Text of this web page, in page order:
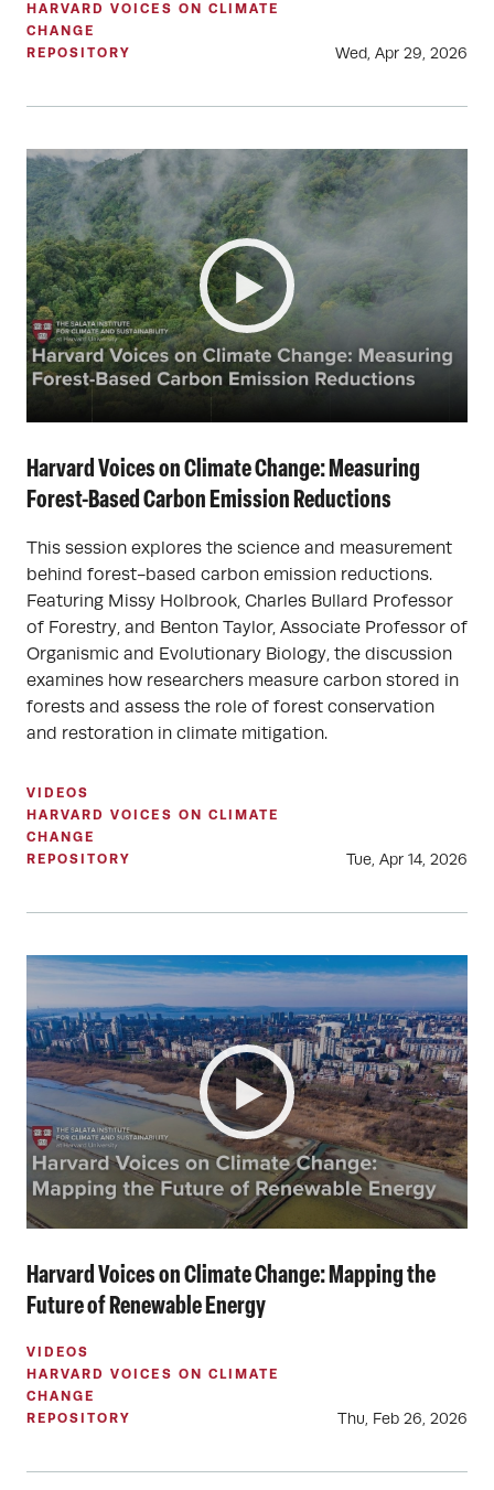
HARVARD VOICES ON CLIMATE
CHANGE
REPOSITORY
Wed, Apr 29, 2026
Harvard Voices on Climate Change: Measuring
Forest-Based Carbon Emission Reductions
This session explores the science and measurement
behind forest-based carbon emission reductions.
Featuring Missy Holbrook, Charles Bullard Professor
of Forestry, and Benton Taylor, Associate Professor of
Organismic and Evolutionary Biology, the discussion
examines how researchers measure carbon stored in
forests and assess the role of forest conservation
and restoration in climate mitigation.
VIDEOS
HARVARD VOICES ON CLIMATE
CHANGE
REPOSITORY
Tue, Apr 14, 2026
Harvard Voices on Climate Change: Mapping the
Future of Renewable Energy
VIDEOS
HARVARD VOICES ON CLIMATE
CHANGE
REPOSITORY
Thu, Feb 26, 2026